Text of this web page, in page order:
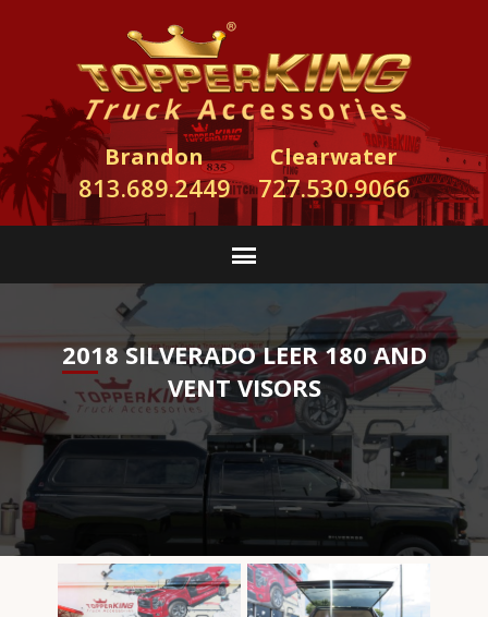
Brandon
813.689.2449
Clearwater
727.530.9066
2018 SILVERADO LEER 180 AND
VENT VISORS